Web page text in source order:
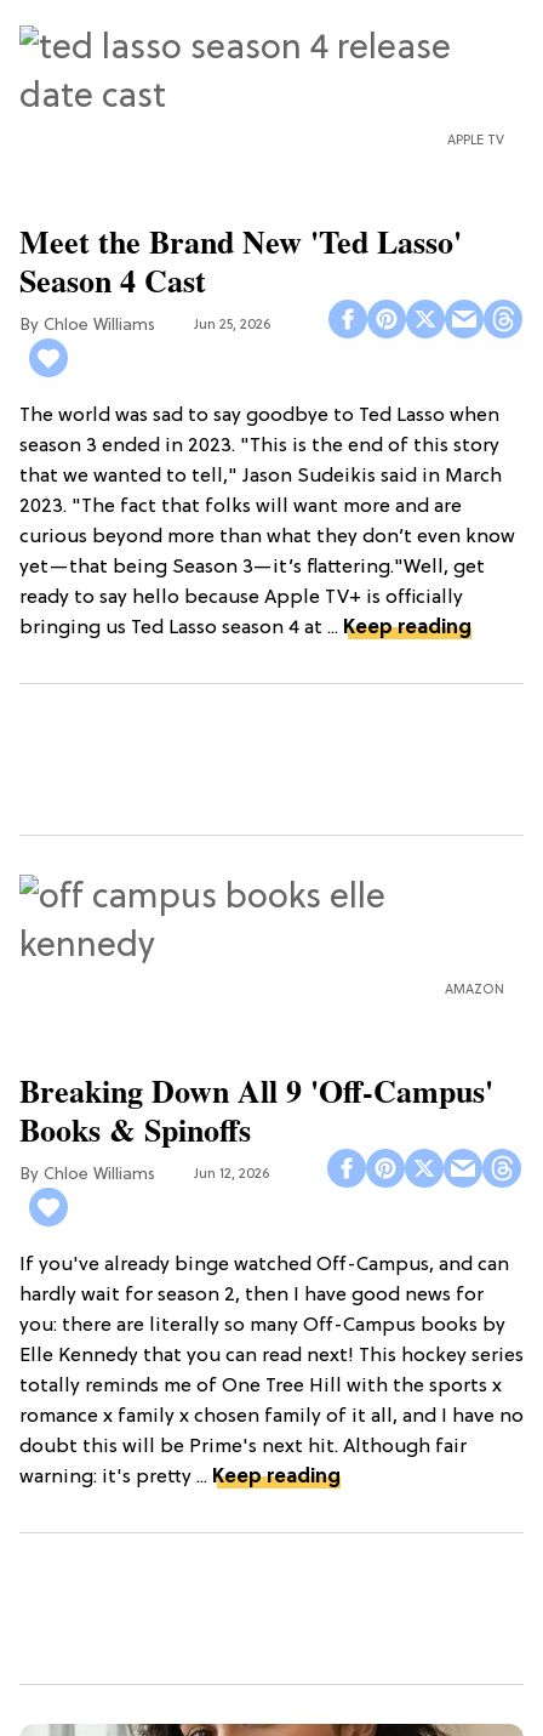
APPLE TV
Meet the Brand New 'Ted Lasso'
Season 4 Cast
Chloe Williams​ Jun 25, 2026
The world was sad to say goodbye to Ted Lasso when
season 3 ended in 2023. "This is the end of this story
that we wanted to tell," Jason Sudeikis said in March
2023. "The fact that folks will want more and are
curious beyond more than what they don’t even know
yet—that being Season 3—it’s flattering."Well, get
ready to say hello because Apple TV+ is officially
bringing us Ted Lasso season 4 at ... Keep reading
AMAZON
Breaking Down All 9 'Off-Campus'
Books & Spinoffs
Chloe Williams​ Jun 12, 2026
If you've already binge watched Off-Campus, and can
hardly wait for season 2, then I have good news for
you: there are literally so many Off-Campus books by
Elle Kennedy that you can read next! This hockey series
totally reminds me of One Tree Hill with the sports x
romance x family x chosen family of it all, and I have no
doubt this will be Prime's next hit. Although fair
warning: it's pretty ... Keep reading